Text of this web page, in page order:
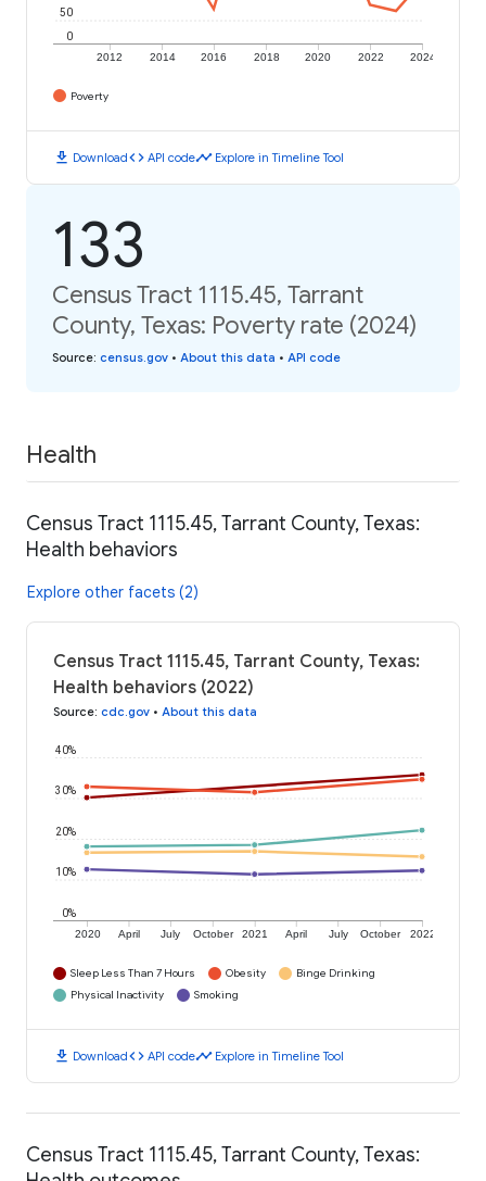
2012 2014 2016 2018 2020 2022 2024
0
50
Poverty
download Downloadcode API codetimeline Explore in Timeline Tool
133
Census Tract 1115.45, Tarrant
County, Texas: Poverty rate (2024)
Source: census.gov • About this data • API code
Health
Census Tract 1115.45, Tarrant County, Texas:
Health behaviors
Explore other facets (2)
Census Tract 1115.45, Tarrant County, Texas:
Health behaviors (2022)
Source: cdc.gov • About this data
2020 April July October 2021 April July October 2022
0%
10%
20%
30%
40%
Sleep Less Than 7 Hours Obesity
Binge Drinking
Physical Inactivity
Smoking
download Downloadcode API codetimeline Explore in Timeline Tool
Census Tract 1115.45, Tarrant County, Texas: